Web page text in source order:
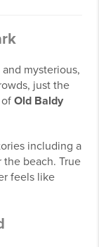
mysterious,
just the
Old Baldy
including a
the beach. True
feels like